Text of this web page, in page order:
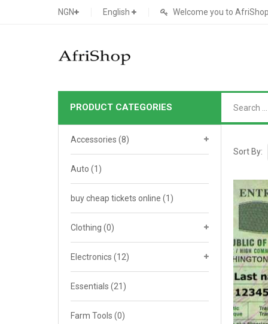
NGN English Welcome you to
PRODUCT CATEGORIES
Main Shop
Cat 4
Cat 5
Featured Product
Search Ads
Contact Form
Sort By:
Accessories (8)
Auto (1)
buy cheap tickets online (1)
Clothing (0)
Electronics (12)
Essentials (21)
Farm Tools (0)